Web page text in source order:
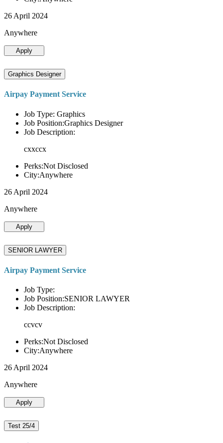
26 April 2024
Anywhere
Apply
Graphics Designer
Airpay Payment Service
Job Type: Graphics
Job Position:Graphics Designer
Job Description:
cxxccx
Perks:Not Disclosed
City:Anywhere
26 April 2024
Anywhere
Apply
SENIOR LAWYER
Airpay Payment Service
Job Type:
Job Position:SENIOR LAWYER
Job Description:
ccvcv
Perks:Not Disclosed
City:Anywhere
26 April 2024
Anywhere
Apply
Test 25/4